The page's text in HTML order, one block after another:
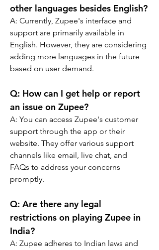
other languages besides English?
A: Currently, Zupee's interface and
support are primarily available in
English. However, they are considering
adding more languages in the future
based on user demand.
Q: How can I get help or report
an issue on Zupee?
A: You can access Zupee's customer
support through the app or their
website. They offer various support
channels like email, live chat, and
FAQs to address your concerns
promptly.
Q: Are there any legal
restrictions on playing Zupee in
India?
A: Zupee adheres to Indian laws and